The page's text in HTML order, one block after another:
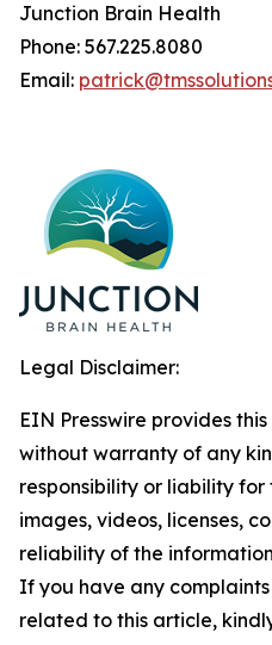
Junction Brain Health
Phone: 567.225.8080
Email:
Legal Disclaimer:
EIN Presswire provides
without warranty of any
responsibility or liability
images, videos, licenses,
reliability of the
If you have any
related to this article,